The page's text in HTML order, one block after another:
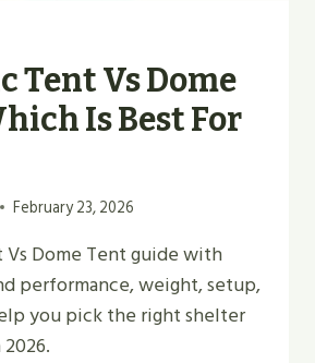
Tent Vs Dome
Is Best For
February 23, 2026
Vs Dome Tent guide with
performance, weight, setup,
you pick the right shelter